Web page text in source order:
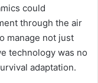
could
through the air
manage not just
technology was no
adaptation.